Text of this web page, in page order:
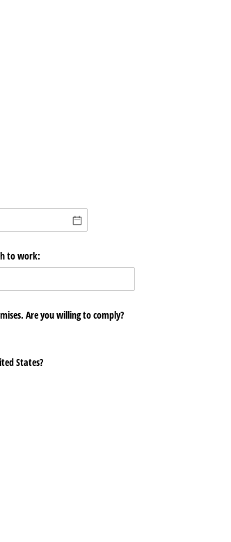
to work:
Are you willing to comply?
States?